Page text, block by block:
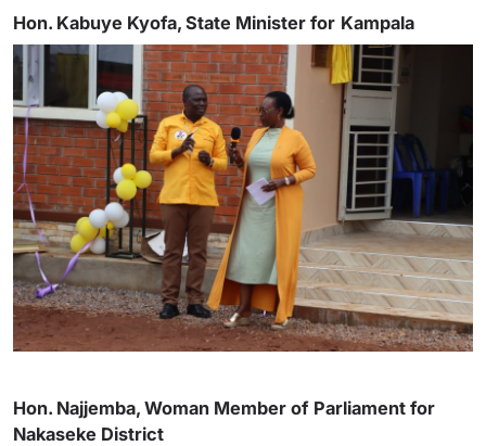
Hon. Kabuye Kyofa, State Minister for Kampala
Hon. Najjemba, Woman Member of Parliament for
Nakaseke District